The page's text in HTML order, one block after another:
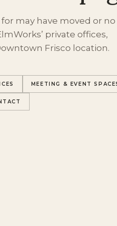
may have moved or no
private offices,
Frisco location.
MEETING & EVENT